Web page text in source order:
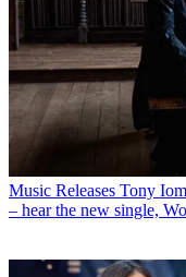
Music Releases Tony
– hear the new single,